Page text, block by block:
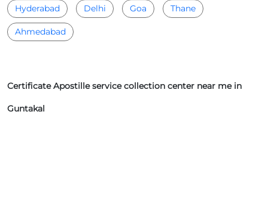
Hyderabad Delhi Goa Thane
Ahmedabad
Certificate Apostille service collection center near me in
Guntakal